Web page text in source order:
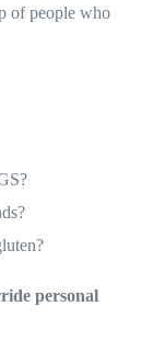
health. It’s
of people who
personal